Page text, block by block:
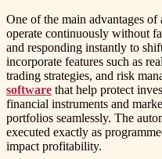
One of the main advantages
operate continuously without
and responding instantly to
incorporate features such as
trading strategies, and risk
software that help protect
financial instruments and
portfolios seamlessly. The
executed exactly as
impact profitability.